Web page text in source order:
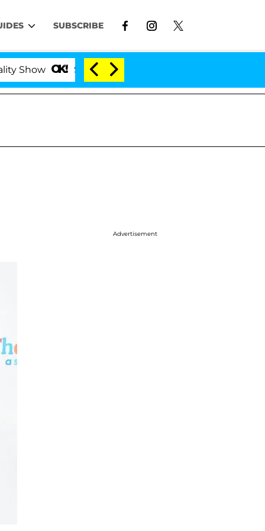
SUBSCRIBE
Senate Votes to Hold Dr. Anthony Fauci in
Advertisement